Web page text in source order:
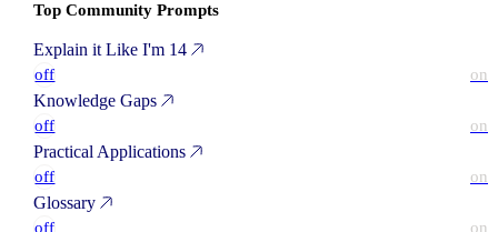
Top Community Prompts
Explain it Like I'm 14
off on
Knowledge Gaps
off on
Practical Applications
off on
Glossary
off on